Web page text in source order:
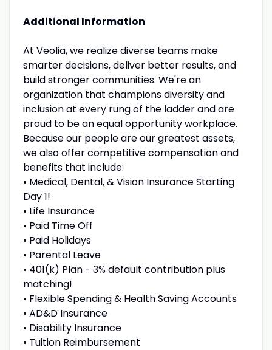
Additional Information
At Veolia, we realize diverse teams make
smarter decisions, deliver better results, and
build stronger communities. We're an
organization that champions diversity and
inclusion at every rung of the ladder and are
proud to be an equal opportunity workplace.
Because our people are our greatest assets,
we also offer competitive compensation and
benefits that include:
• Medical, Dental, & Vision Insurance Starting
Day 1!
• Life Insurance
• Paid Time Off
• Paid Holidays
• Parental Leave
• 401(k) Plan - 3% default contribution plus
matching!
• Flexible Spending & Health Saving Accounts
• AD&D Insurance
• Disability Insurance
• Tuition Reimbursement